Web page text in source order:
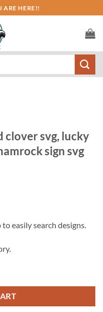
ARE HERE!!
clover svg, lucky
sign svg
easily search designs.